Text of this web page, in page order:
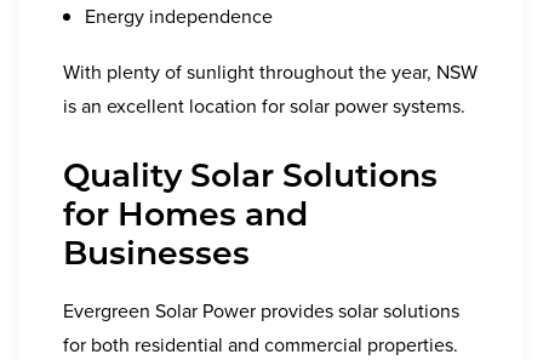
Energy independence
With plenty of sunlight throughout the year, NSW
is an excellent location for solar power systems.
Quality Solar Solutions
for Homes and
Businesses
Evergreen Solar Power provides solar solutions
for both residential and commercial properties.